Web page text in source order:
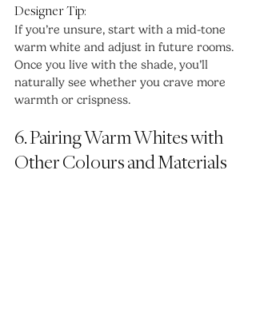
Designer Tip:
If you’re unsure, start with a mid-tone
warm white and adjust in future rooms.
Once you live with the shade, you’ll
naturally see whether you crave more
warmth or crispness.
6. Pairing Warm Whites with
Other Colours and Materials